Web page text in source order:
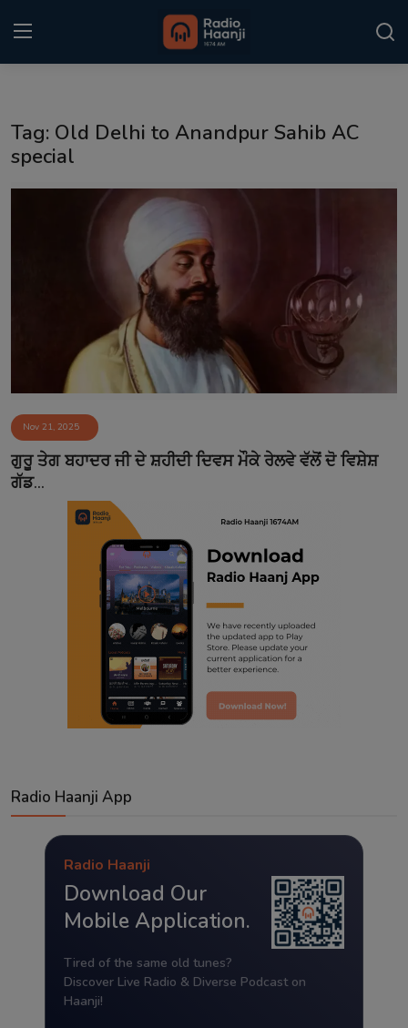
Home
Punjabi Podcast
Matrimonial
Event
Contact
Tag: Old Delhi to Anandpur Sahib AC
special
Nov 21, 2025
ਗੁਰੂ ਤੇਗ ਬਹਾਦਰ ਜੀ ਦੇ ਸ਼ਹੀਦੀ ਦਿਵਸ ਮੌਕੇ ਰੇਲਵੇ ਵੱਲੋਂ ਦੋ ਵਿਸ਼ੇਸ਼
ਗੱਡ...
Radio Haanji App
Radio Haanji
Download Our
Mobile Application.
Tired of the same old tunes?
Discover Live Radio & Diverse Podcast on
Haanji!